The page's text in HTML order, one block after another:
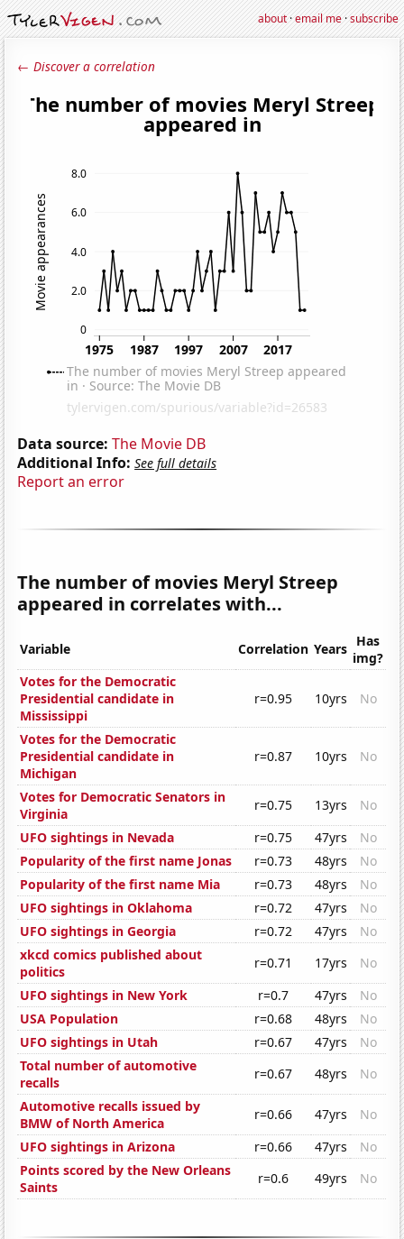
about·email me·subscribe
← Discover a correlation
Data source: The Movie DB
Additional Info: See full details
Report an error
The number of movies Meryl Streep
appeared in correlates with...
Variable Correlation Years Has
img?
Votes for the Democratic
Presidential candidate in
Mississippi
r=0.95 10yrs No
Votes for the Democratic
Presidential candidate in
Michigan
r=0.87 10yrs No
Votes for Democratic Senators in
Virginia
r=0.75 13yrs
No
UFO sightings in Nevada
r=0.75 47yrs
No
Popularity of the first name Jonas
r=0.73 48yrs
No
Popularity of the first name Mia
r=0.73 48yrs
No
UFO sightings in Oklahoma
r=0.72 47yrs
No
UFO sightings in Georgia
r=0.72 47yrs
No
xkcd comics published about
politics
r=0.71 17yrs
No
UFO sightings in New York
r=0.7 47yrs
No
USA Population
r=0.68 48yrs
No
UFO sightings in Utah
r=0.67 47yrs
No
Total number of automotive
recalls
r=0.67 48yrs
No
Automotive recalls issued by
BMW of North America
r=0.66 47yrs
No
UFO sightings in Arizona
r=0.66 47yrs
No
Points scored by the New Orleans
Saints
r=0.6 49yrs No